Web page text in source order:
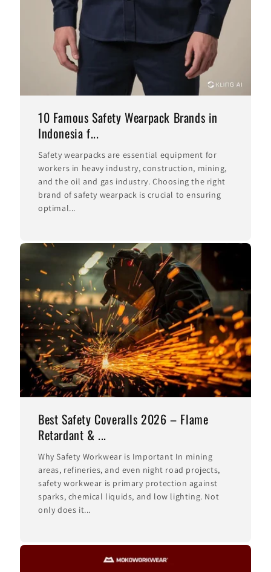
10 Famous Safety Wearpack Brands in
Indonesia f...
Safety wearpacks are essential equipment for
workers in heavy industry, construction, mining,
and the oil and gas industry. Choosing the right
brand of safety wearpack is crucial to ensuring
optimal...
Best Safety Coveralls 2026 – Flame
Retardant & ...
Why Safety Workwear is Important In mining
areas, refineries, and even night road projects,
safety workwear is primary protection against
sparks, chemical liquids, and low lighting. Not
only does it...